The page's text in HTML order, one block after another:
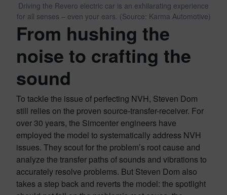
Driving the Revero electric car is an exhilarating experience
for all senses – even your ears. (Source: Karma Automotive)
From hushing the
noise to crafting the
sound
To tackle the issue of perfecting NVH, Steven Dom
still relies on the proven source-transfer-receiver. For
over 30 years, the Simcenter engineers have
employed the model to systematically address NVH
issues. They scout for the problem’s root cause and
analyze the transfer paths of sounds and vibrations to
accurately resolve problems. But Steven Dom also
takes a step back and reverts the model: the spotlight